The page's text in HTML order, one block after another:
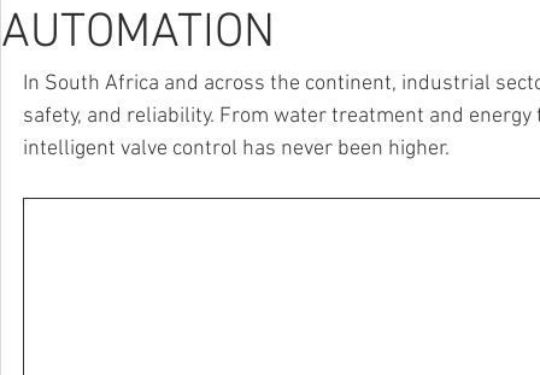
AUTOMATION
In South Africa and across the continent, industrial
safety, and reliability. From water treatment and
intelligent valve control has never been higher.